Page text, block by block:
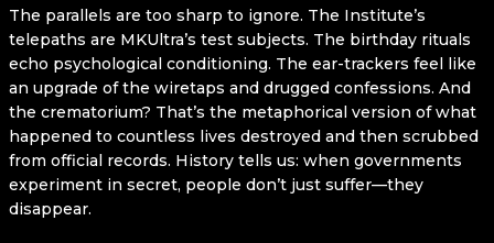
The parallels are too sharp to ignore. The Institute’s
telepaths are MKUltra’s test subjects. The birthday rituals
echo psychological conditioning. The ear-trackers feel like
an upgrade of the wiretaps and drugged confessions. And
the crematorium? That’s the metaphorical version of what
happened to countless lives destroyed and then scrubbed
from official records. History tells us: when governments
experiment in secret, people don’t just suffer—they
disappear.